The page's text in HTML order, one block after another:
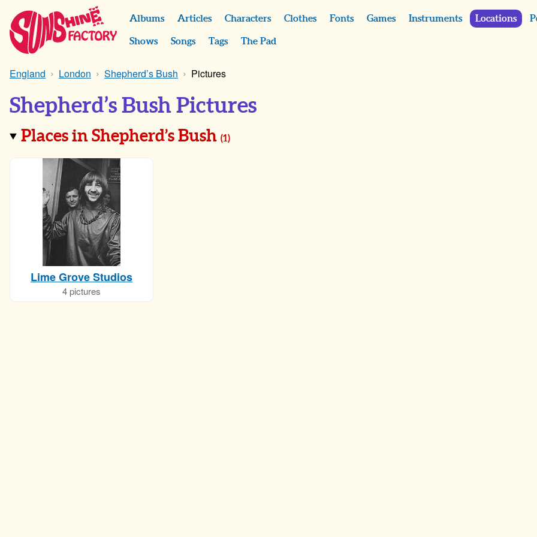
Albums Articles Characters Clothes Fonts Games Instruments Locations
Shows Songs Tags The Pad
England London Shepherd’s Bush Pictures
Shepherd’s Bush Pictures
Places in Shepherd’s Bush(1)
Lime Grove Studios
4 pictures